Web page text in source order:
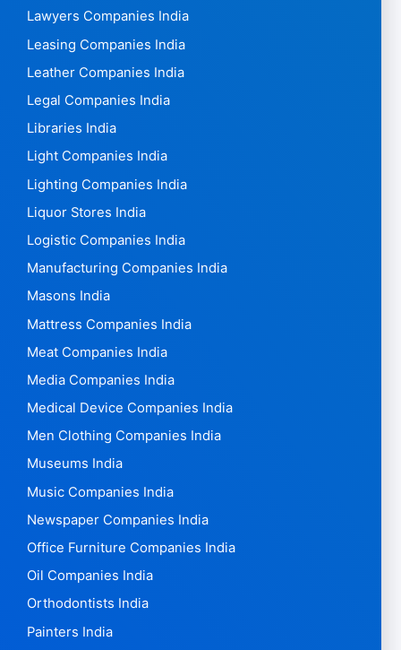
Lawyers Companies India
Leasing Companies India
Leather Companies India
Legal Companies India
Libraries India
Light Companies India
Lighting Companies India
Liquor Stores India
Logistic Companies India
Manufacturing Companies India
Masons India
Mattress Companies India
Meat Companies India
Media Companies India
Medical Device Companies India
Men Clothing Companies India
Museums India
Music Companies India
Newspaper Companies India
Office Furniture Companies India
Oil Companies India
Orthodontists India
Painters India